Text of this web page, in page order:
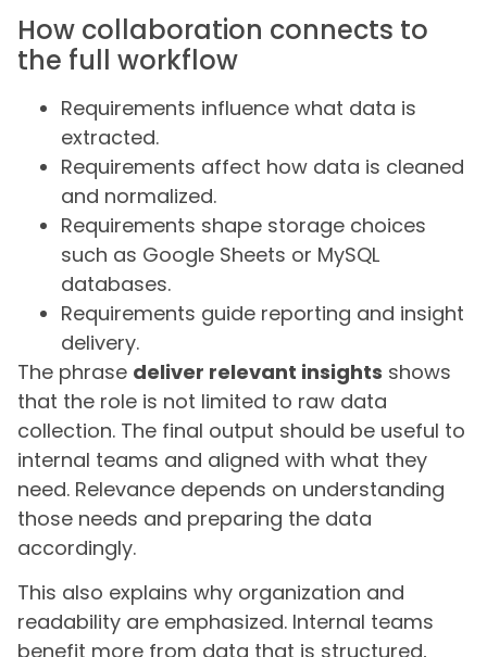
How collaboration connects to
the full workflow
Requirements influence what data is
extracted.
Requirements affect how data is cleaned
and normalized.
Requirements shape storage choices
such as Google Sheets or MySQL
databases.
Requirements guide reporting and insight
delivery.
The phrase deliver relevant insights shows
that the role is not limited to raw data
collection. The final output should be useful to
internal teams and aligned with what they
need. Relevance depends on understanding
those needs and preparing the data
accordingly.
This also explains why organization and
readability are emphasized. Internal teams
benefit more from data that is structured,